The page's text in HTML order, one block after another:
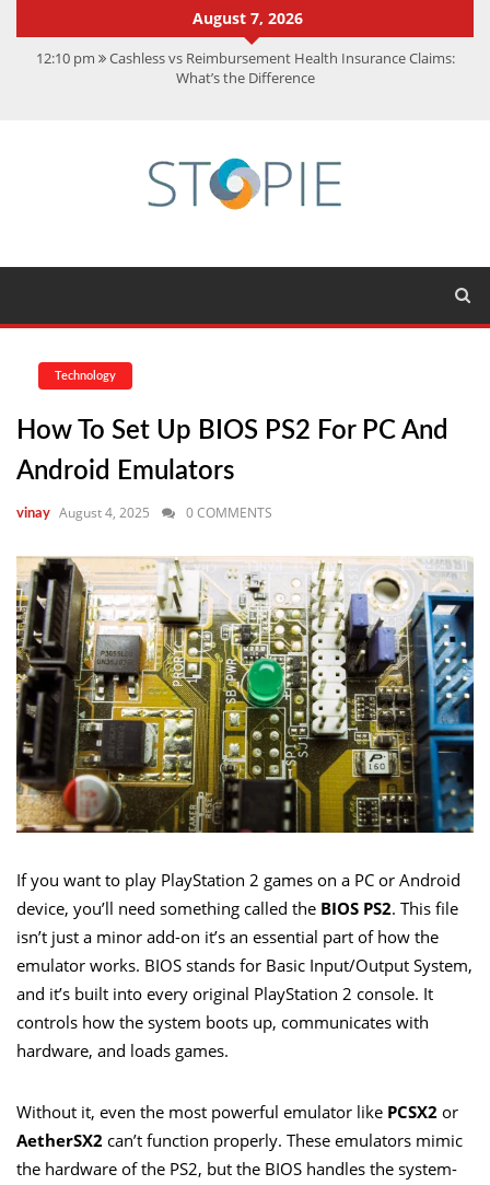
August 7, 2026
12:10 pm Cashless vs Reimbursement Health Insurance Claims:
What’s the Difference
Achievements
CMMC Assessment: What Experts Know That You Don’t
Technology
How To Set Up BIOS PS2 For PC And
Android Emulators
vinay August 4, 2025 0 COMMENTS
If you want to play PlayStation 2 games on a PC or Android
device, you’ll need something called the BIOS PS2. This file
isn’t just a minor add-on it’s an essential part of how the
emulator works. BIOS stands for Basic Input/Output System,
and it’s built into every original PlayStation 2 console. It
controls how the system boots up, communicates with
hardware, and loads games.
Without it, even the most powerful emulator like PCSX2 or
AetherSX2 can’t function properly. These emulators mimic
the hardware of the PS2, but the BIOS handles the system-